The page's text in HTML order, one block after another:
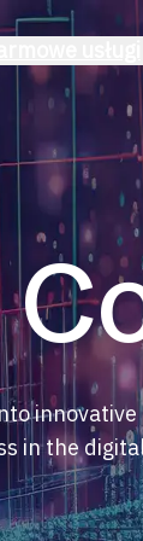
in the